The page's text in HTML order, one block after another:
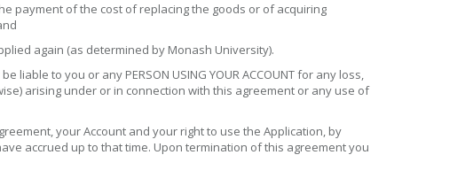
payment of the cost of replacing the goods or of acquiring
again (as determined by Monash University).
to you or any PERSON USING YOUR ACCOUNT for any loss,
arising under or in connection with this agreement or any use of
your Account and your right to use the Application, by
accrued up to that time. Upon termination of this agreement you